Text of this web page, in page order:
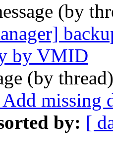
(by
by VMID
(by
missing
by: [